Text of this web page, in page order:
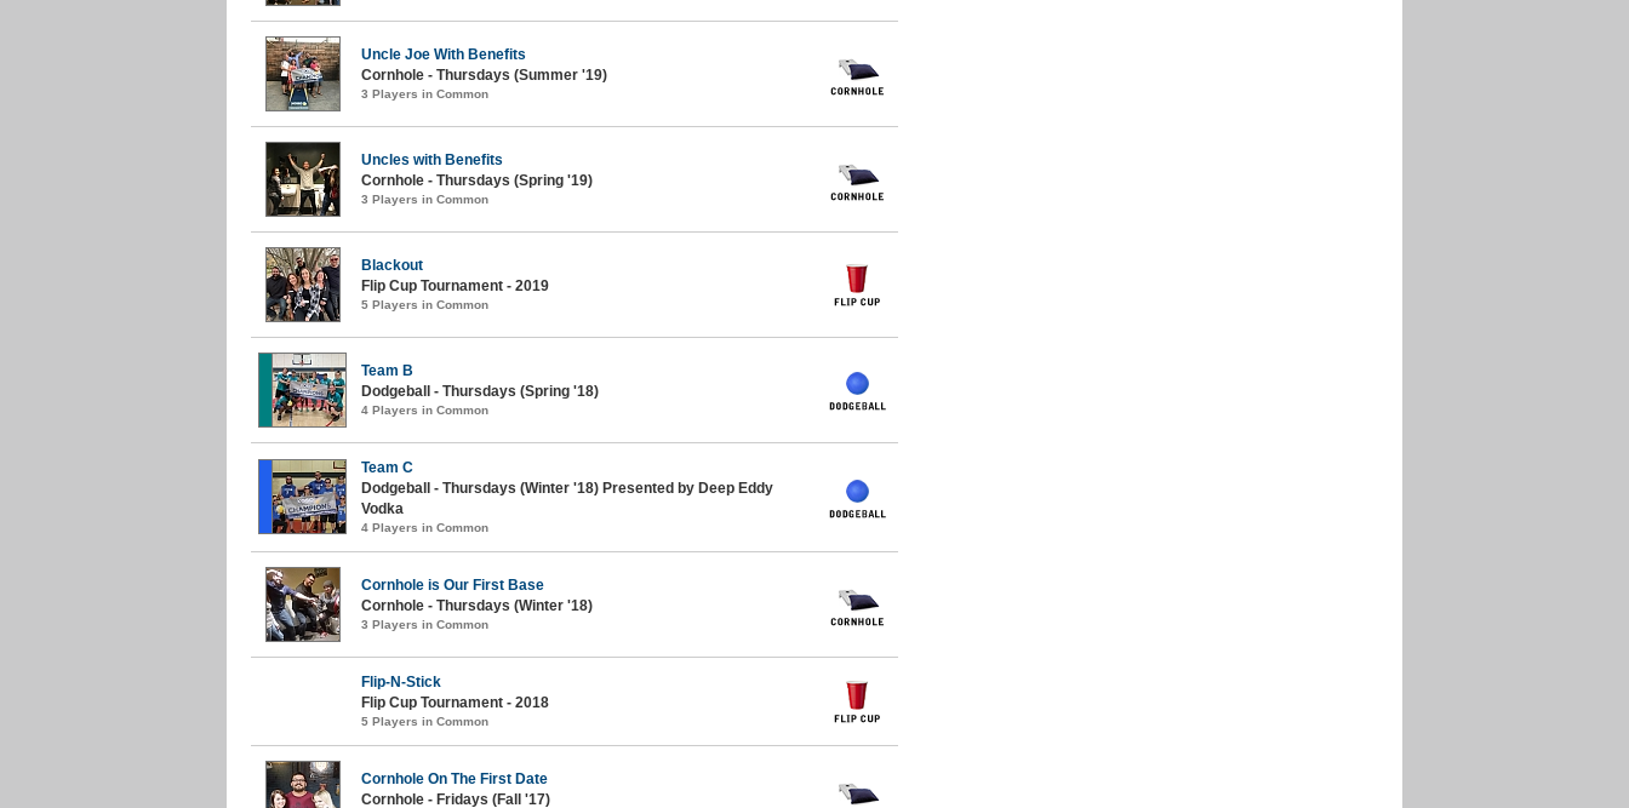
Uncle Joe With Benefits
Cornhole - Thursdays (Summer '19)
3 Players in Common
Uncles with Benefits
Cornhole - Thursdays (Spring '19)
3 Players in Common
Blackout
Flip Cup Tournament - 2019
5 Players in Common
Team B
Dodgeball - Thursdays (Spring '18)
4 Players in Common
Team C
Dodgeball - Thursdays (Winter '18) Presented by Deep Eddy
Vodka
4 Players in Common
Cornhole is Our First Base
Cornhole - Thursdays (Winter '18)
3 Players in Common
Flip-N-Stick
Flip Cup Tournament - 2018
5 Players in Common
Cornhole On The First Date
Cornhole - Fridays (Fall '17)